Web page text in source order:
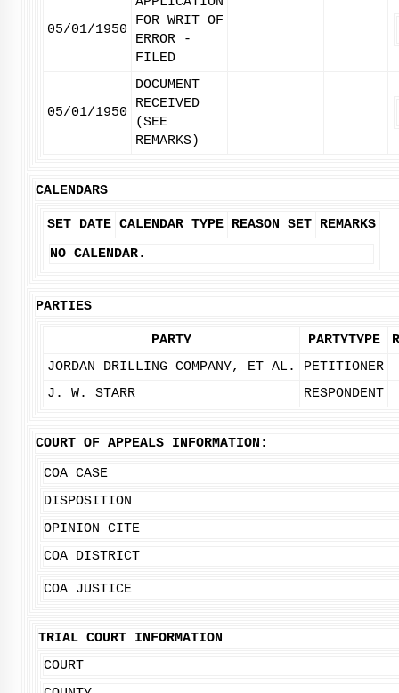
05/01/1950
FOR WRIT OF
ERROR -
FILED
05/01/1950
DOCUMENT
RECEIVED
(SEE
REMARKS)
CALENDARS
SET DATE CALENDAR TYPE REASON SET REMARKS
NO CALENDAR.
PARTIES
PARTY PARTYTYPE
JORDAN DRILLING COMPANY, ET AL.
PETITIONER
J. W. STARR
RESPONDENT
COURT OF APPEALS INFORMATION:
COA CASE
DISPOSITION
OPINION CITE
COA DISTRICT
COA JUSTICE
TRIAL COURT INFORMATION
COURT